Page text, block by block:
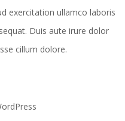
exercitation ullamco laboris
Duis aute irure dolor
cillum dolore.